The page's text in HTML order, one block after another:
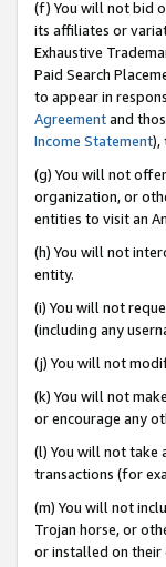
(f) You will not bid
its affiliates or
Exhaustive
Paid Search
to appear in
Agreementand
Income Statement),
(g) You will not
organization, or
entities to visit an
(h) You will not
entity.
(i) You will not
(including any
(j) You will not
(k) You will not
or encourage any
(l) You will not take
transactions (for
(m) You will not
Trojan horse, or
or installed on their